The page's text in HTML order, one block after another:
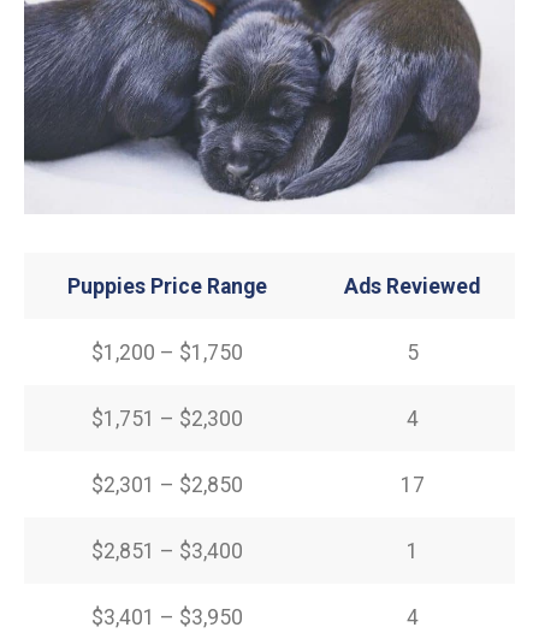
Puppies Price Range Ads Reviewed
$1,200 – $1,750 5
$1,751 – $2,300 4
$2,301 – $2,850 17
$2,851 – $3,400 1
$3,401 – $3,950 4